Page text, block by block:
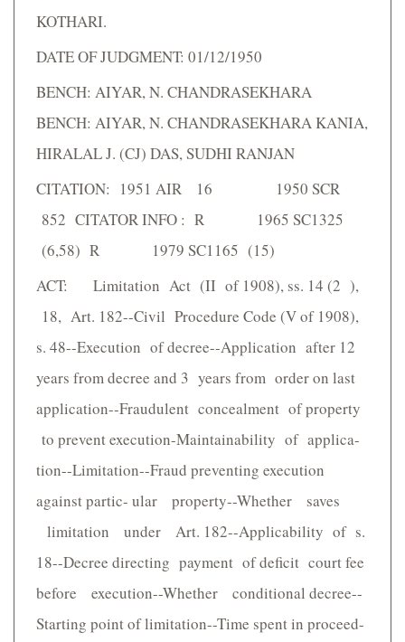
KOTHARI.
DATE OF JUDGMENT: 01/12/1950
BENCH: AIYAR, N. CHANDRASEKHARA
BENCH: AIYAR, N. CHANDRASEKHARA KANIA,
HIRALAL J. (CJ) DAS, SUDHI RANJAN
CITATION: 1951 AIR 16 1950 SCR
852 CITATOR INFO : R 1965 SC1325
(6,58) R 1979 SC1165 (15)
ACT: Limitation Act (II of 1908), ss. 14 (2 ),
18, Art. 182--Civil Procedure Code (V of 1908),
s. 48--Execution of decree--Application after 12
years from decree and 3 years from order on last
application--Fraudulent concealment of property
to prevent execution-Maintainability of applica-
tion--Limitation--Fraud preventing execution
against partic- ular property--Whether saves
limitation under Art. 182--Applicability of s.
18--Decree directing payment of deficit court fee
before execution--Whether conditional decree--
Starting point of limitation--Time spent in proceed-